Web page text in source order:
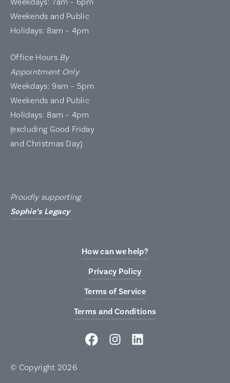
Weekends and Public
Holidays: 8am – 4pm
Office Hours By
Appointment Only:
Weekdays: 9am – 5pm
Weekends and Public
Holidays: 8am – 4pm
(excluding Good Friday
and Christmas Day)
Proudly supporting
Sophie’s Legacy
How can we help?
Privacy Policy
Terms of Service
Terms and Conditions
© Copyright 2026